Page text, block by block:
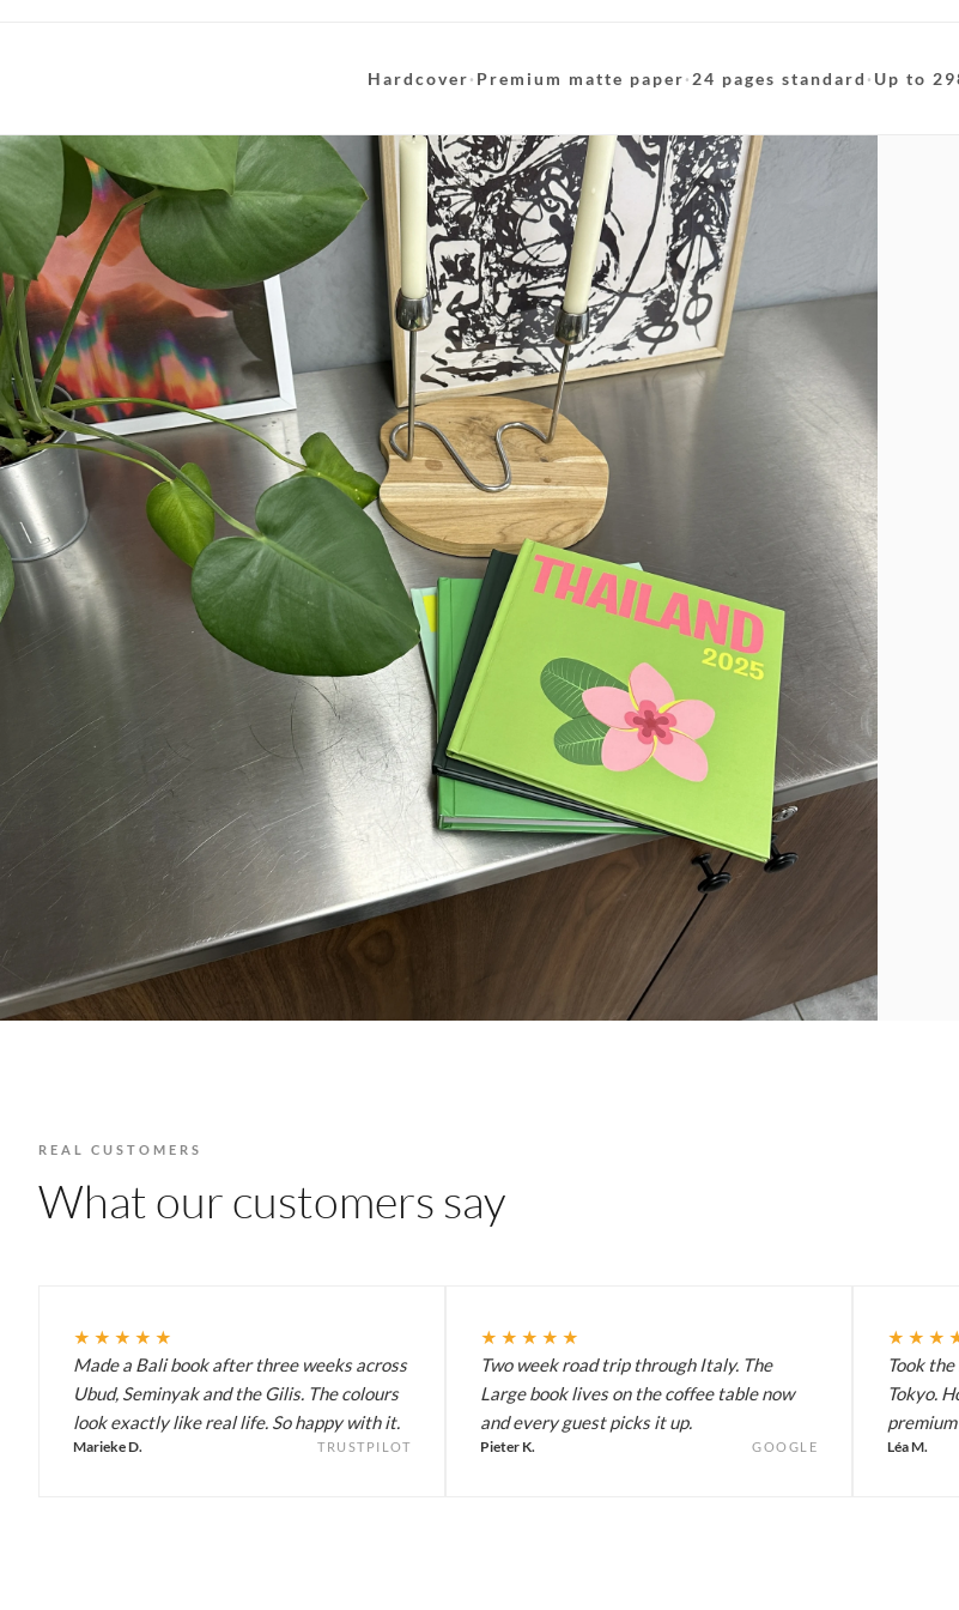
Hardcover· Premium matte paper· 24 pages standard · Up to
REAL CUSTOMERS
What our customers say
★★★★★
Made a Bali book after three weeks across
Ubud, Seminyak and the Gilis. The colours
look exactly like real life. So happy with it.
Marieke D. TRUSTPILOT
★★★★★
Two week road trip through Italy. The
Large book lives on the coffee table now
and every guest picks it up.
Pieter K. GOOGLE
Took
Tokyo.
Léa M.